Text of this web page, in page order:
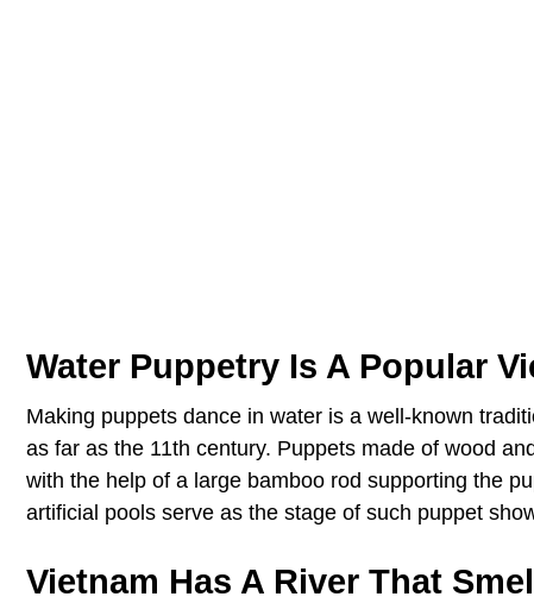
Water Puppetry Is A Popular
Making puppets dance in water is a well-known
as far as the 11th century. Puppets made of wood
with the help of a large bamboo rod supporting the
artificial pools serve as the stage of such puppet
Vietnam Has A River That